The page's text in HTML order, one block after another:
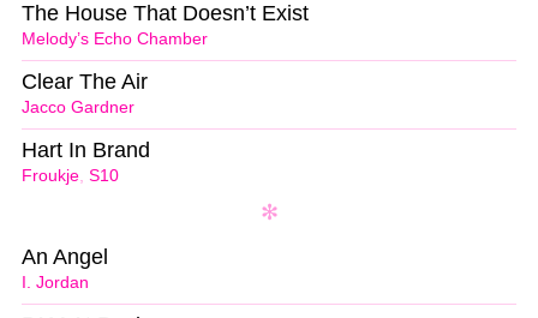
Melody’s Echo Chamber
The House That Doesn’t Exist
Jacco Gardner
Clear The Air
Froukje S10
Hart In Brand
I. Jordan
An Angel